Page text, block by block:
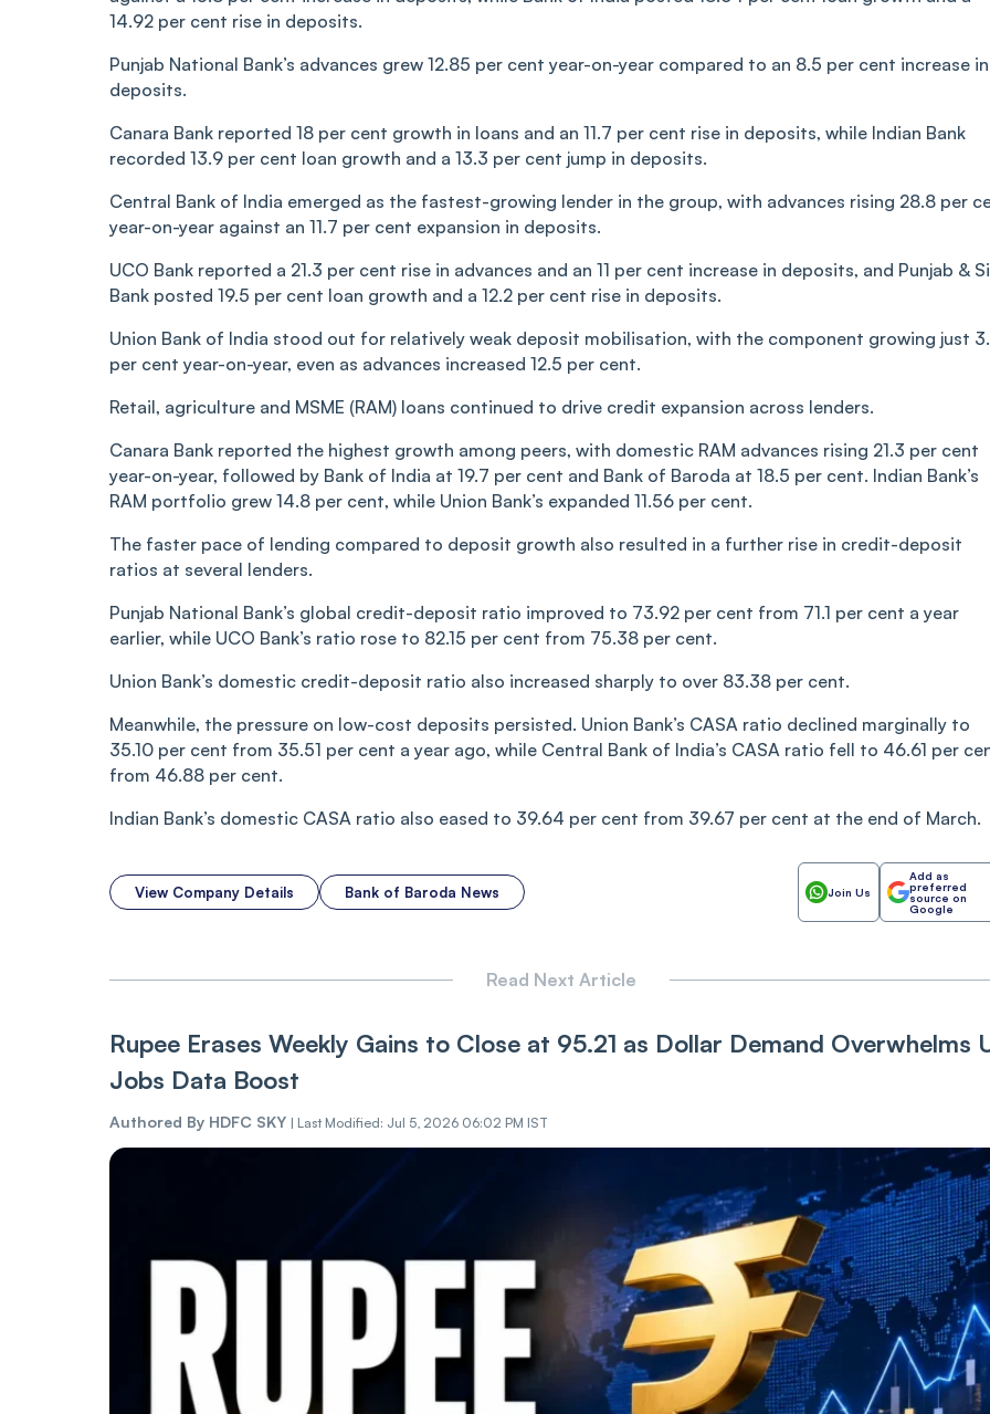
14.92 per cent rise in deposits.
Punjab National Bank’s advances grew 12.85 per cent year-on-year compared to an 8.5 per cent increase in
deposits.
Canara Bank reported 18 per cent growth in loans and an 11.7 per cent rise in deposits, while Indian Bank
recorded 13.9 per cent loan growth and a 13.3 per cent jump in deposits.
Central Bank of India emerged as the fastest-growing lender in the group, with advances rising 28.8 per
year-on-year against an 11.7 per cent expansion in deposits.
UCO Bank reported a 21.3 per cent rise in advances and an 11 per cent increase in deposits, and Punjab &
Bank posted 19.5 per cent loan growth and a 12.2 per cent rise in deposits.
Union Bank of India stood out for relatively weak deposit mobilisation, with the component growing just
per cent year-on-year, even as advances increased 12.5 per cent.
Retail, agriculture and MSME (RAM) loans continued to drive credit expansion across lenders.
Canara Bank reported the highest growth among peers, with domestic RAM advances rising 21.3 per cent
year-on-year, followed by Bank of India at 19.7 per cent and Bank of Baroda at 18.5 per cent. Indian Bank’s
RAM portfolio grew 14.8 per cent, while Union Bank’s expanded 11.56 per cent.
The faster pace of lending compared to deposit growth also resulted in a further rise in credit-deposit
ratios at several lenders.
Punjab National Bank’s global credit-deposit ratio improved to 73.92 per cent from 71.1 per cent a year
earlier, while UCO Bank’s ratio rose to 82.15 per cent from 75.38 per cent.
Union Bank’s domestic credit-deposit ratio also increased sharply to over 83.38 per cent.
Meanwhile, the pressure on low-cost deposits persisted. Union Bank’s CASA ratio declined marginally to
35.10 per cent from 35.51 per cent a year ago, while Central Bank of India’s CASA ratio fell to 46.61 per
from 46.88 per cent.
Indian Bank’s domestic CASA ratio also eased to 39.64 per cent from 39.67 per cent at the end of March.
View Company Details Bank of Baroda News Join Us
Add as
preferred
source on
Google
Read Next Article
Rupee Erases Weekly Gains to Close at 95.21 as Dollar Demand Overwhelms
Jobs Data Boost
Authored By HDFC SKY | Last Modified: Jul 5, 2026 06:02 PM IST